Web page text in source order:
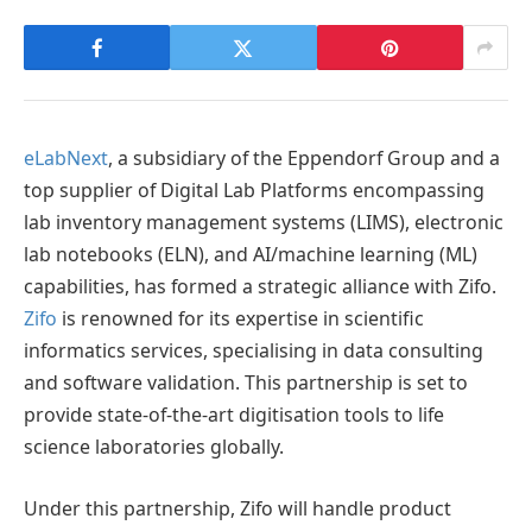
eLabNext, a subsidiary of the Eppendorf Group and a
top supplier of Digital Lab Platforms encompassing
lab inventory management systems (LIMS), electronic
lab notebooks (ELN), and AI/machine learning (ML)
capabilities, has formed a strategic alliance with Zifo.
Zifo is renowned for its expertise in scientific
informatics services, specialising in data consulting
and software validation. This partnership is set to
provide state-of-the-art digitisation tools to life
science laboratories globally.
Under this partnership, Zifo will handle product